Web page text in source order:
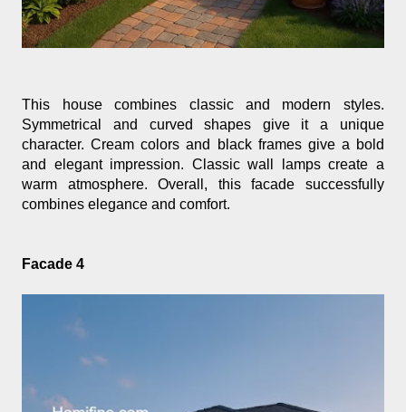
This house combines classic and modern styles.
Symmetrical and curved shapes give it a unique
character. Cream colors and black frames give a bold
and elegant impression. Classic wall lamps create a
warm atmosphere. Overall, this facade successfully
combines elegance and comfort.
Facade 4